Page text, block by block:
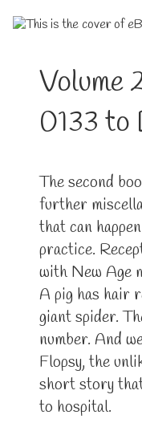
Volume
0133
The second
further
that can
practice.
with New Age
A pig has hair
giant spider.
number. And
Flopsy, the
short story
to hospital.